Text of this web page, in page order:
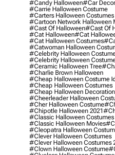
#candy Halloween#car
#carrie Halloween Costume
#carters Halloween Costumes
#cartoon Network Halloween
#cast Of Halloween#cast Of
#cat Halloween#cat
#cat Halloween Costumes
#catwoman Halloween
#celebrity Halloween
#celebrity Halloween
#ceramic Halloween Tree
#charlie Brown Halloween
#cheap Halloween Costume
#cheap Halloween Costumes
#cheap Halloween
#cheerleader Halloween
#cher Halloween Costume
#chipotle Halloween 2021
#classic Halloween Costumes
#classic Halloween Movies
#cleopatra Halloween
#clever Halloween Costumes
#clever Halloween Costumes
#clown Halloween Costume